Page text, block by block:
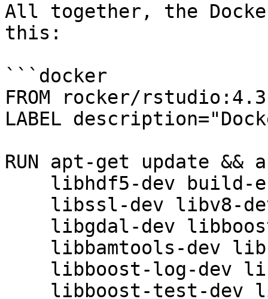
All together, the
this:
```docker
FROM rocker/
LABEL
RUN apt-get update